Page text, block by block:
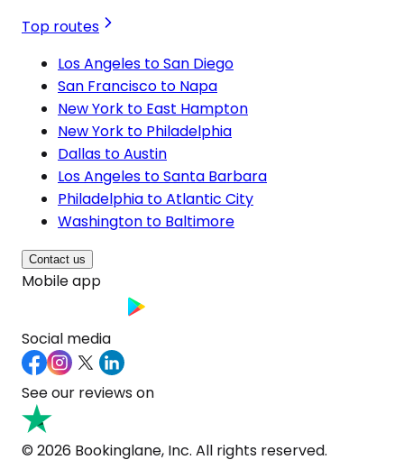
Top routes
Los Angeles to San Diego
San Francisco to Napa
New York to East Hampton
New York to Philadelphia
Dallas to Austin
Los Angeles to Santa Barbara
Philadelphia to Atlantic City
Washington to Baltimore
Contact us
Mobile app
Social media
See our reviews on
© 2026 Bookinglane, Inc. All rights reserved.